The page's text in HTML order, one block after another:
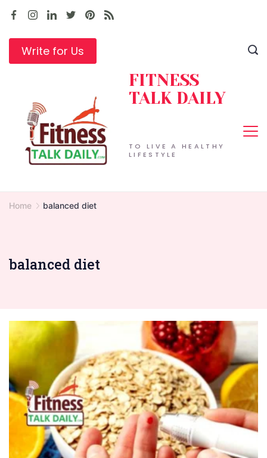
Skip
contentWrite for Us
TO LIVE A HEALTHY
LIFESTYLE
FITNESS
TALK DAILY
Home balanced diet
balanced diet